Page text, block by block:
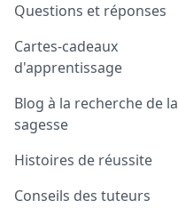
Questions et réponses
Cartes-cadeaux
d'apprentissage
Blog à la recherche de la
sagesse
Histoires de réussite
Conseils des tuteurs